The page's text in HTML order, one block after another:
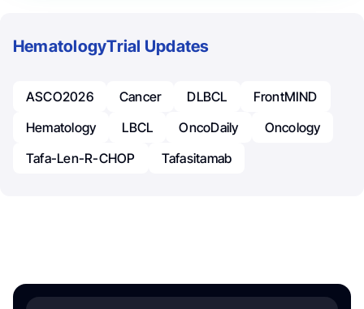
HematologyTrial Updates
ASCO2026 Cancer DLBCL
FrontMIND
Hematology
LBCL OncoDaily
Oncology
Tafa-Len-R-CHOP
Tafasitamab